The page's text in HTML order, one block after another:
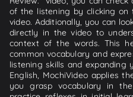
of the listening by clicking
video. Additionally, you can
directly in the video to
context of the words. This
common vocabulary and
listening skills and expanding
English, MochiVideo applies
you grasp vocabulary in